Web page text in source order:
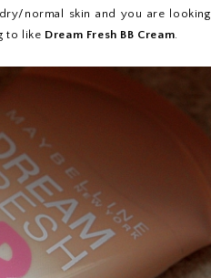
normal skin and you are
to like Dream Fresh BB Cream